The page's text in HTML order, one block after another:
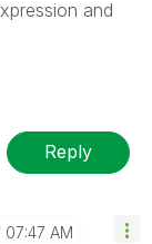
and
Reply
07:47 AM